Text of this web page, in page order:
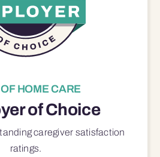
HOME CARE
of Choice
caregiver satisfaction
ratings.